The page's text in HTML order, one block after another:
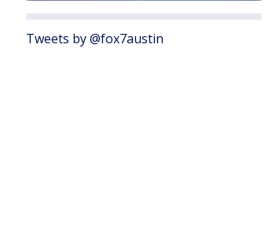
Tweets by @fox7austin